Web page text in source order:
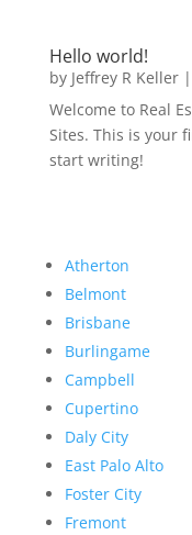
Hello world!
by Jeffrey R Keller|
Welcome to Real
Sites. This is your
start writing!
Atherton
Belmont
Brisbane
Burlingame
Campbell
Cupertino
Daly City
East Palo Alto
Foster City
Fremont